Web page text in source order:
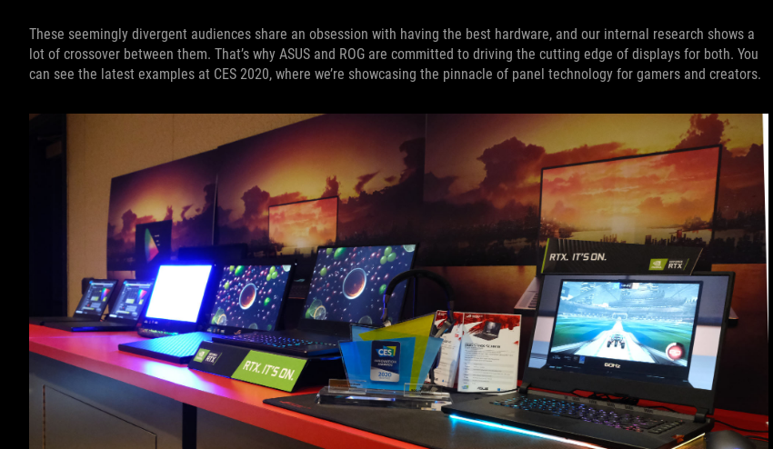
These seemingly divergent audiences share an obsession with having the best hardware, and our internal research shows a
lot of crossover between them. That’s why ASUS and ROG are committed to driving the cutting edge of displays for both. You
can see the latest examples at CES 2020, where we’re showcasing the pinnacle of panel technology for gamers and creators.